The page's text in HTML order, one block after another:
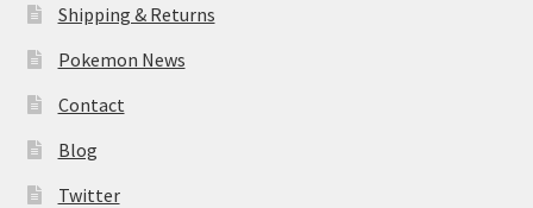
Shipping & Returns
Pokemon News
Contact
Blog
Twitter